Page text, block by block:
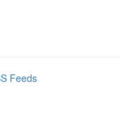
Feeds